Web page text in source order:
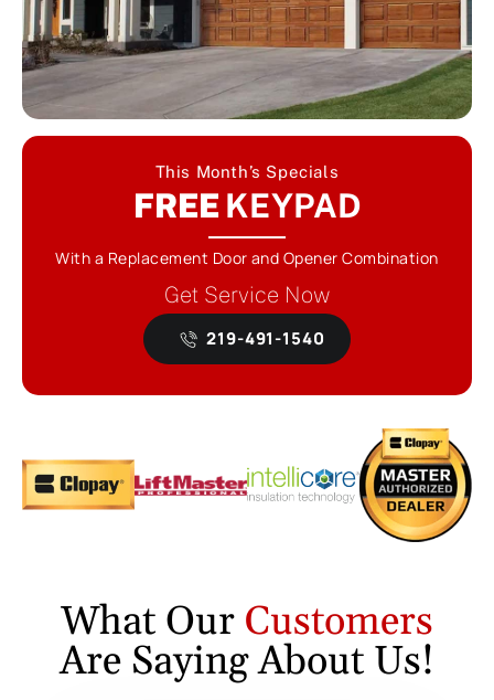
This Month’s Specials
FREE KEYPAD
With a Replacement Door and Opener Combination
Get Service Now
219-491-1540
What Our Customers
Are Saying About Us!